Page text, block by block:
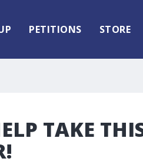
PETITIONS STORE
TAKE